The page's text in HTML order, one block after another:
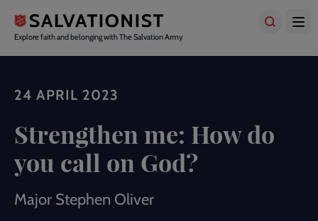
main
content
Explore faith and belonging with The Salvation Army
24 APRIL 2023
Strengthen me: How do
you call on God?
Major Stephen Oliver